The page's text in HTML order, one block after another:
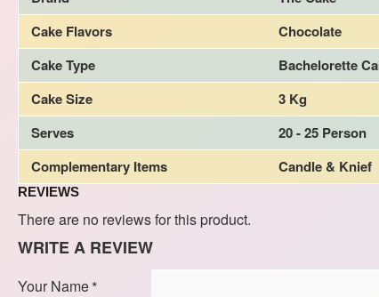
Cake Flavors
Chocolate
Cake Type
Bachelorette
Cake Size
3 Kg
Serves
20 - 25 Person
Complementary Items
Candle & Knief
REVIEWS
There are no reviews for this product.
WRITE A REVIEW
Your Name